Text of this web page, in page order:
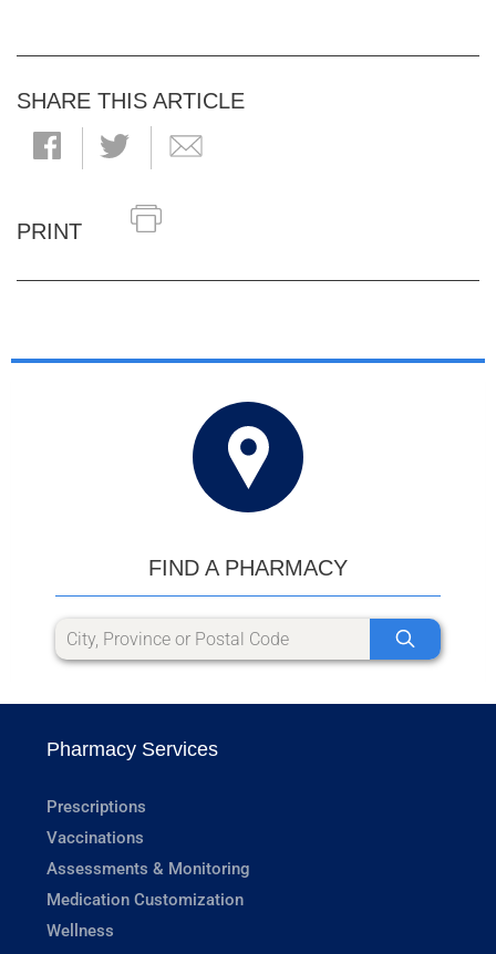
SHARE THIS ARTICLE
PRINT
FIND A PHARMACY
Pharmacy Services
Prescriptions
Vaccinations
Assessments & Monitoring
Medication Customization
Wellness